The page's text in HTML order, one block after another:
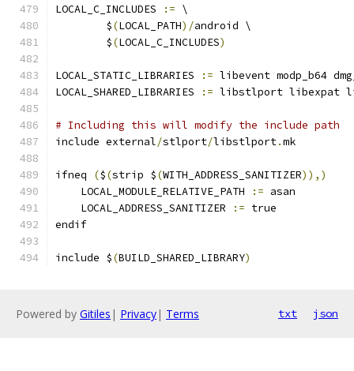
LOCAL_C_INCLUDES
:= \
	$
(LOCAL_PATH)/android \
	$
(LOCAL_C_INCLUDES)
LOCAL_STATIC_LIBRARIES := libevent modp_b64
LOCAL_SHARED_LIBRARIES
:= libstlport libexpat
# Including this will modify the include path
include external/stlport/libstlport.mk
ifneq ($(strip $(WITH_ADDRESS_SANITIZER)),)
    LOCAL_MODULE_RELATIVE_PATH
:= asan
    LOCAL_ADDRESS_SANITIZER
:= true
endif
include $(BUILD_SHARED_LIBRARY)
Powered by Gitiles | Privacy| Terms txt json